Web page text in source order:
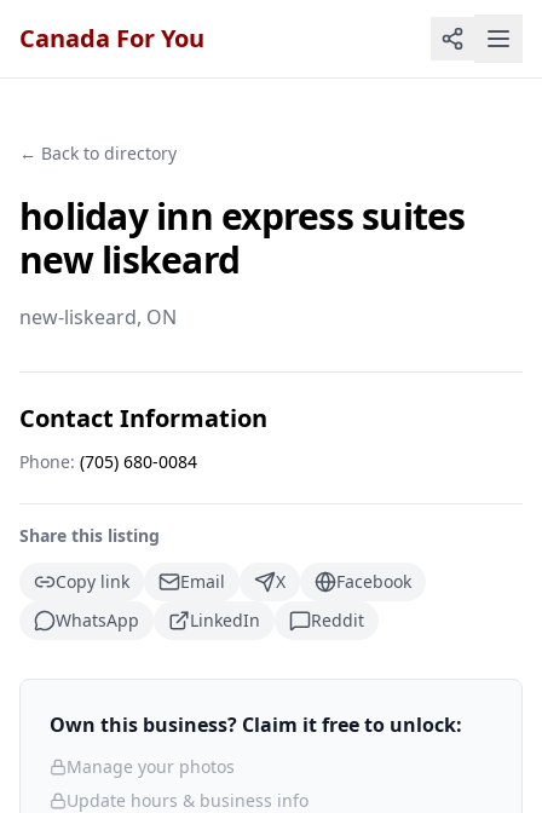
Canada For You
← Back to directory
holiday inn express suites
new liskeard
new-liskeard, ON
Contact Information
Phone: (705) 680-0084
Share this listing
Copy link
Email X
Facebook
WhatsApp
LinkedIn Reddit
Own this business? Claim it free to unlock:
Manage your photos
Update hours & business info